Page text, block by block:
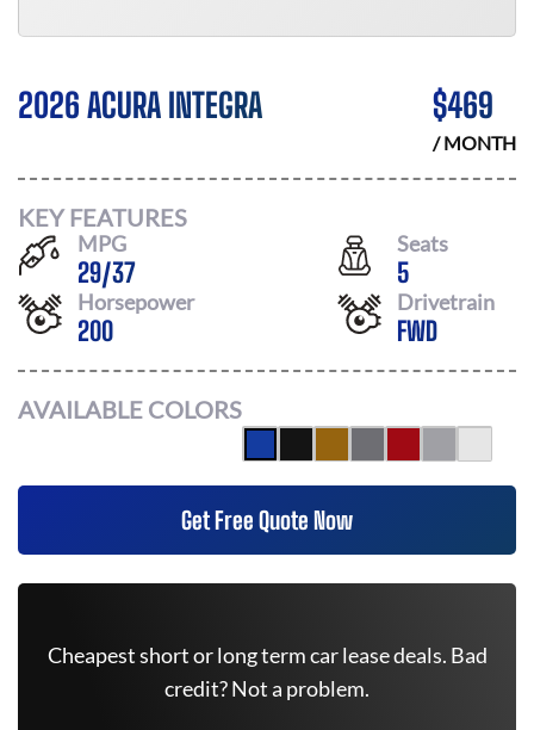
2026 ACURA INTEGRA $469
/ MONTH
KEY FEATURES
MPG
29/37
Seats
5
Horsepower
200
Drivetrain
FWD
AVAILABLE COLORS
Get Free Quote Now
Cheapest short or long term car lease deals. Bad
credit? Not a problem.